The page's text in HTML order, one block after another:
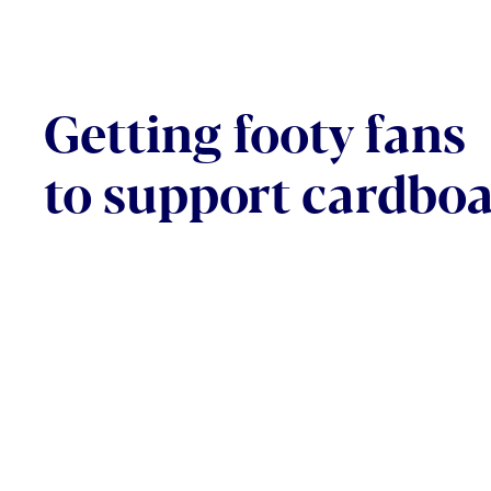
Getting footy fans
to support